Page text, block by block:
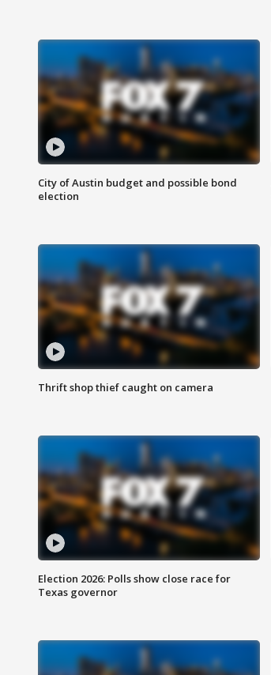
City of Austin budget and possible bond
election
Thrift shop thief caught on camera
Election 2026: Polls show close race for
Texas governor